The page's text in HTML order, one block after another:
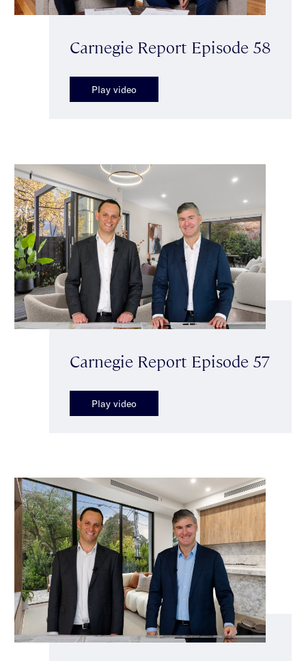
Carnegie Report Episode 58
Play video
Carnegie Report Episode 57
Play video